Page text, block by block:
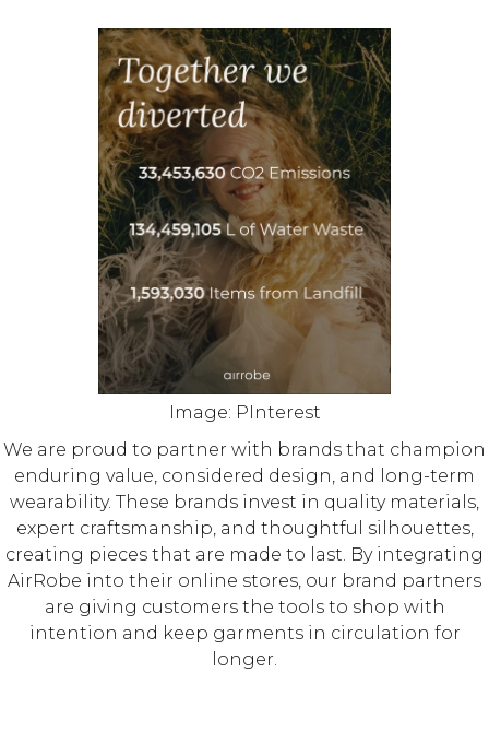
Image: PInterest
We are proud to partner with brands that champion
enduring value, considered design, and long-term
wearability. These brands invest in quality materials,
expert craftsmanship, and thoughtful silhouettes,
creating pieces that are made to last. By integrating
AirRobe into their online stores, our brand partners
are giving customers the tools to shop with
intention and keep garments in circulation for
longer.⁠